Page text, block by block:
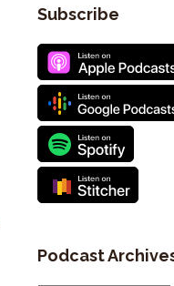
Subscribe
Podcast